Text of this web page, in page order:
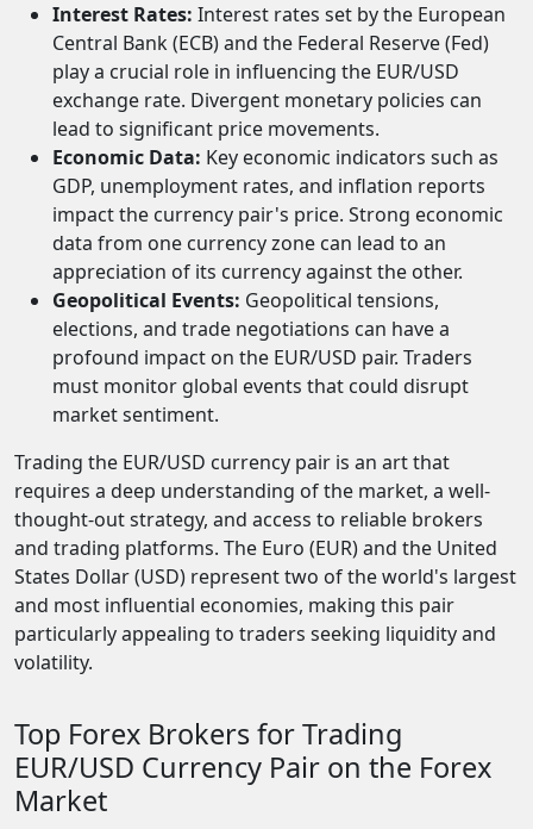
Interest Rates: Interest rates set by the European
Central Bank (ECB) and the Federal Reserve (Fed)
play a crucial role in influencing the EUR/USD
exchange rate. Divergent monetary policies can
lead to significant price movements.
Economic Data: Key economic indicators such as
GDP, unemployment rates, and inflation reports
impact the currency pair's price. Strong economic
data from one currency zone can lead to an
appreciation of its currency against the other.
Geopolitical Events: Geopolitical tensions,
elections, and trade negotiations can have a
profound impact on the EUR/USD pair. Traders
must monitor global events that could disrupt
market sentiment.
Trading the EUR/USD currency pair is an art that
requires a deep understanding of the market, a well-
thought-out strategy, and access to reliable brokers
and trading platforms. The Euro (EUR) and the United
States Dollar (USD) represent two of the world's largest
and most influential economies, making this pair
particularly appealing to traders seeking liquidity and
volatility.
Top Forex Brokers for Trading
EUR/USD Currency Pair on the Forex
Market